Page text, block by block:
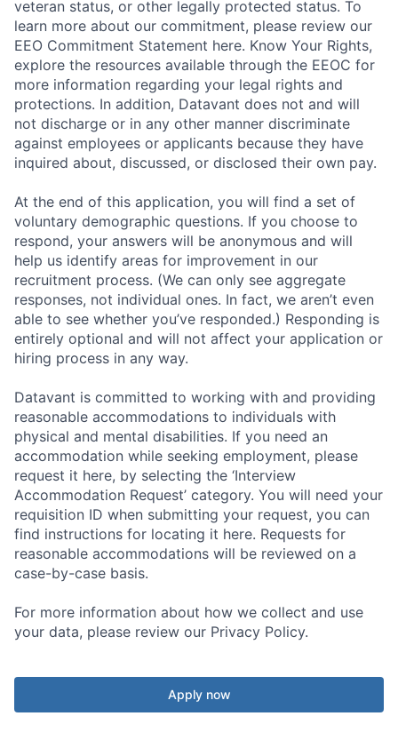
veteran status, or other legally protected status. To
learn more about our commitment, please review our
EEO Commitment Statement here. Know Your Rights,
explore the resources available through the EEOC for
more information regarding your legal rights and
protections. In addition, Datavant does not and will
not discharge or in any other manner discriminate
against employees or applicants because they have
inquired about, discussed, or disclosed their own pay.
At the end of this application, you will find a set of
voluntary demographic questions. If you choose to
respond, your answers will be anonymous and will
help us identify areas for improvement in our
recruitment process. (We can only see aggregate
responses, not individual ones. In fact, we aren’t even
able to see whether you’ve responded.) Responding is
entirely optional and will not affect your application or
hiring process in any way.
Datavant is committed to working with and providing
reasonable accommodations to individuals with
physical and mental disabilities. If you need an
accommodation while seeking employment, please
request it here, by selecting the ‘Interview
Accommodation Request’ category. You will need your
requisition ID when submitting your request, you can
find instructions for locating it here. Requests for
reasonable accommodations will be reviewed on a
case-by-case basis.
For more information about how we collect and use
your data, please review our Privacy Policy.
Apply now